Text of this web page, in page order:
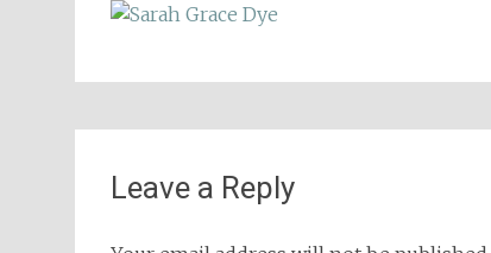
Leave a Reply